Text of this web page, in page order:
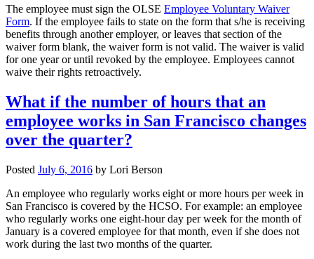
The employee must sign the OLSE Employee Voluntary Waiver
Form. If the employee fails to state on the form that s/he is receiving
benefits through another employer, or leaves that section of the
waiver form blank, the waiver form is not valid. The waiver is valid
for one year or until revoked by the employee. Employees cannot
waive their rights retroactively.
What if the number of hours that an
employee works in San Francisco changes
over the quarter?
Posted July 6, 2016 by Lori Berson
An employee who regularly works eight or more hours per week in
San Francisco is covered by the HCSO. For example: an employee
who regularly works one eight-hour day per week for the month of
January is a covered employee for that month, even if she does not
work during the last two months of the quarter.